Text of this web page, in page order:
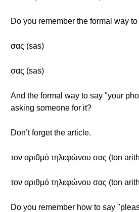
Do you remember the formal way
σας (sas)
σας (sas)
And the formal way to say "your
asking someone for it?
Don’t forget the article.
τον αριθμό τηλεφώνου σας (ton
τον αριθμό τηλεφώνου σας (ton
Do you remember how to say